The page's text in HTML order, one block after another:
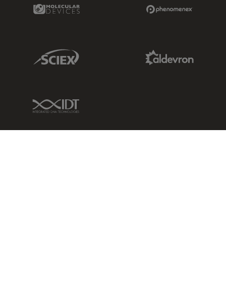
Molecular Devices Link
Sciex Link
IDT Link